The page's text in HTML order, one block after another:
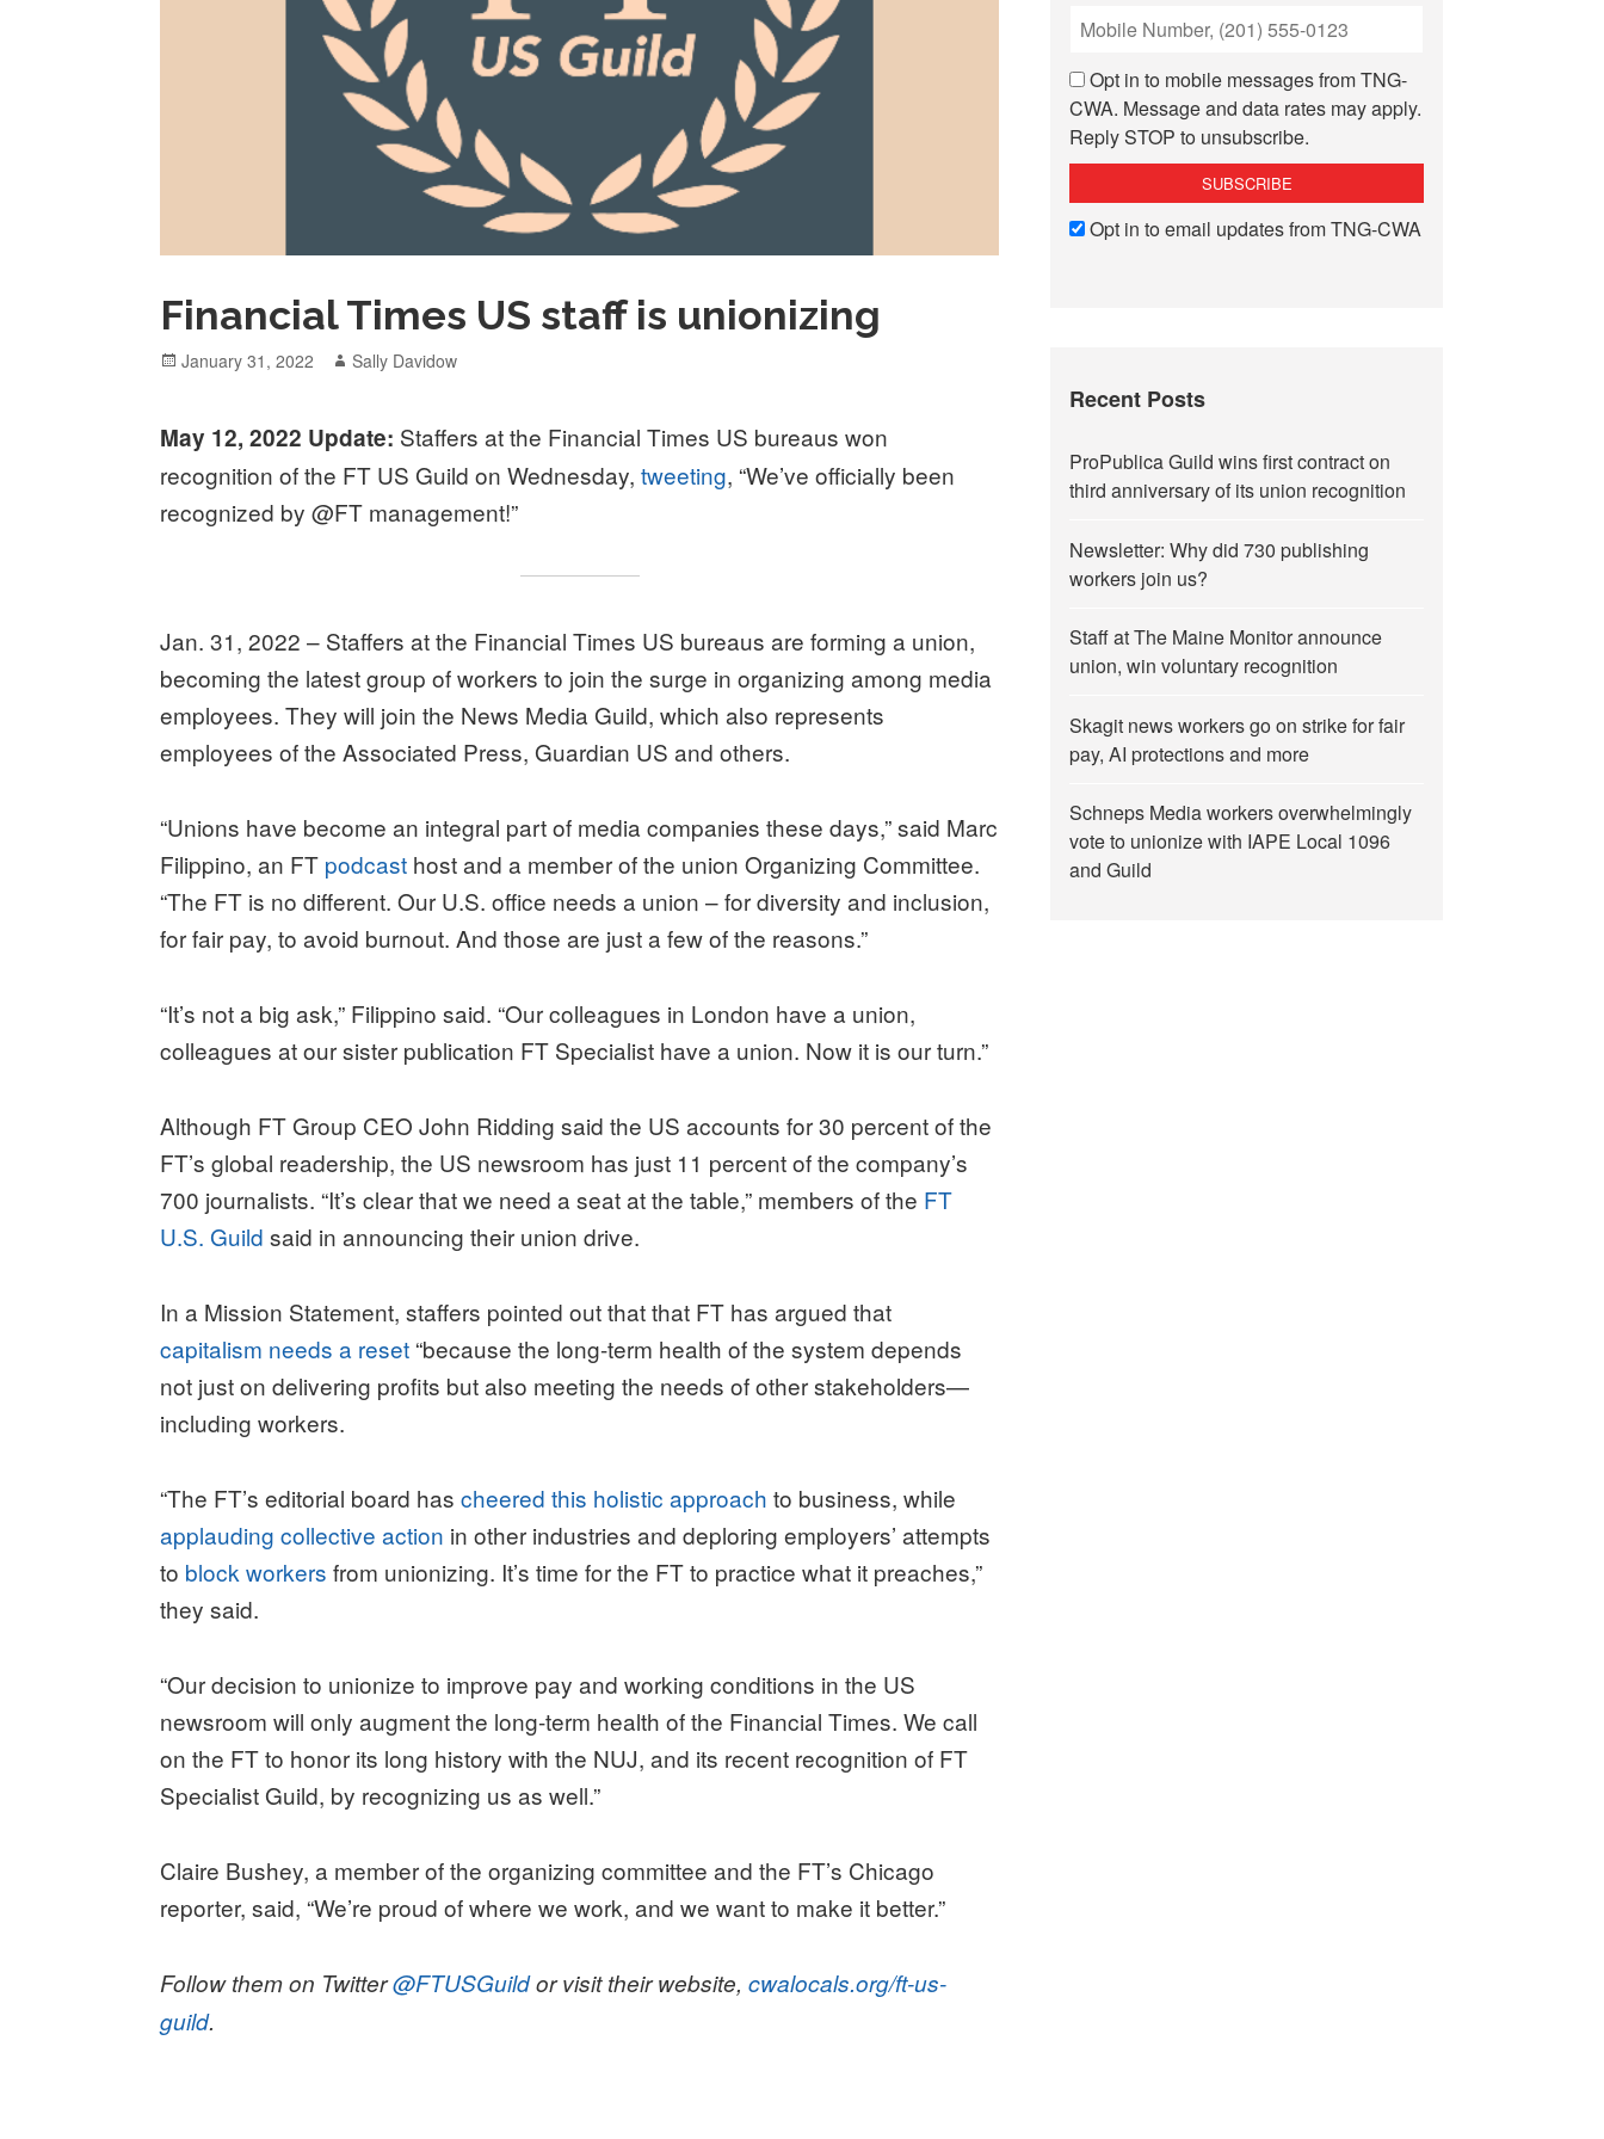
Financial Times US staff is unionizing
Posted
January 31, 2022 Author
Sally Davidow
May 12, 2022 Update: Staffers at the Financial Times US bureaus won
recognition of the FT US Guild on Wednesday,tweeting, “We’ve officially been
recognized by @FT management!”
Jan. 31, 2022 – Staffers at the Financial Times US bureaus are forming a union,
becoming the latest group of workers to join the surge in organizing among media
employees. They will join the News Media Guild, which also represents
employees of the Associated Press, Guardian US and others.
“Unions have become an integral part of media companies these days,” said Marc
Filippino, an FT podcast host and a member of the union Organizing Committee.
“The FT is no different. Our U.S. office needs a union – for diversity and inclusion,
for fair pay, to avoid burnout. And those are just a few of the reasons.”
“It’s not a big ask,” Filippino said. “Our colleagues in London have a union,
colleagues at our sister publication FT Specialist have a union. Now it is our turn.”
Although FT Group CEO John Ridding said the US accounts for 30 percent of the
FT’s global readership, the US newsroom has just 11 percent of the company’s
700 journalists. “It’s clear that we need a seat at the table,” members of the FT
U.S. Guild said in announcing their union drive.
In a Mission Statement, staffers pointed out that that FT has argued that
capitalism needs a reset “because the long-term health of the system depends
not just on delivering profits but also meeting the needs of other stakeholders—
including workers.
“The FT’s editorial board hascheered this holistic approach to business, while
applauding collective action in other industries and deploring employers’ attempts
to block workers from unionizing. It’s time for the FT to practice what it preaches,”
they said.
“Our decision to unionize to improve pay and working conditions in the US
newsroom will only augment the long-term health of the Financial Times. We call
on the FT to honor its long history with the NUJ, and its recent recognition of FT
Specialist Guild, by recognizing us as well.”
Claire Bushey, a member of the organizing committee and the FT’s Chicago
reporter, said, “We’re proud of where we work, and we want to make it better.”
Follow them on Twitter@FTUSGuildor visit their website,cwalocals.org/ft-us-
guild.
Opt in to mobile messages from TNG-
CWA. Message and data rates may apply.
Reply STOP to unsubscribe.
Opt in to email updates from TNG-CWA
Recent Posts
ProPublica Guild wins first contract on
third anniversary of its union recognition
Newsletter: Why did 730 publishing
workers join us?
Staff at The Maine Monitor announce
union, win voluntary recognition
Skagit news workers go on strike for fair
pay, AI protections and more
Schneps Media workers overwhelmingly
vote to unionize with IAPE Local 1096
and Guild